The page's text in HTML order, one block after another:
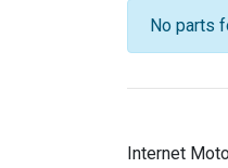
No parts
Internet